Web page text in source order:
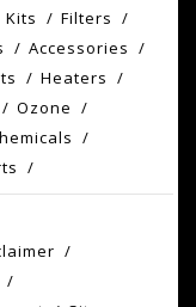
Kits
Filters
Accessories
Heaters
Ozone